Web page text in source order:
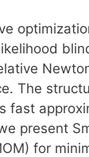
The
fast
present
for